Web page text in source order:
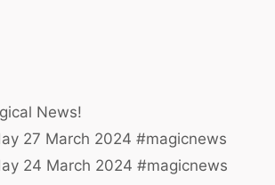
News!
27 March 2024 #magicnews
24 March 2024 #magicnews